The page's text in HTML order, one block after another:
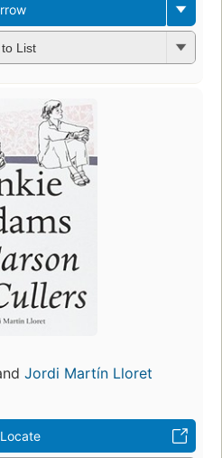
List
Jordi Martín Lloret
Locate